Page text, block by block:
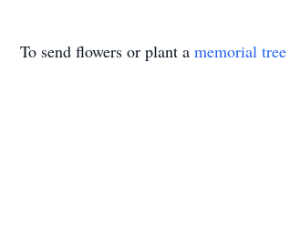
To send flowers or plant a memorial tree